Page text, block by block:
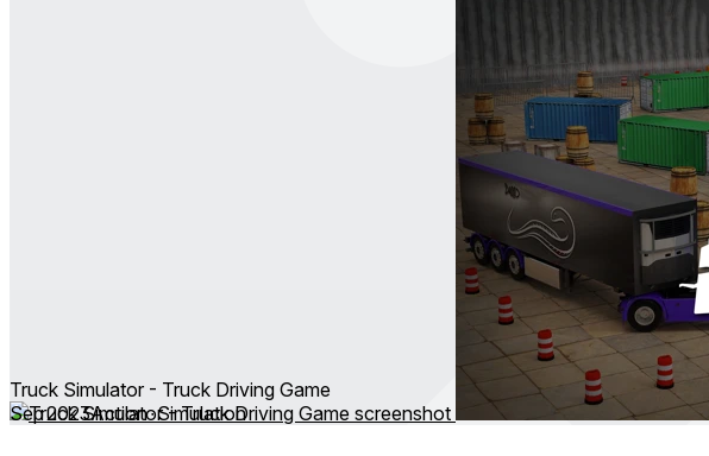
Truck Simulator - Truck Driving Game
Sep 2023Action ∙ Simulation